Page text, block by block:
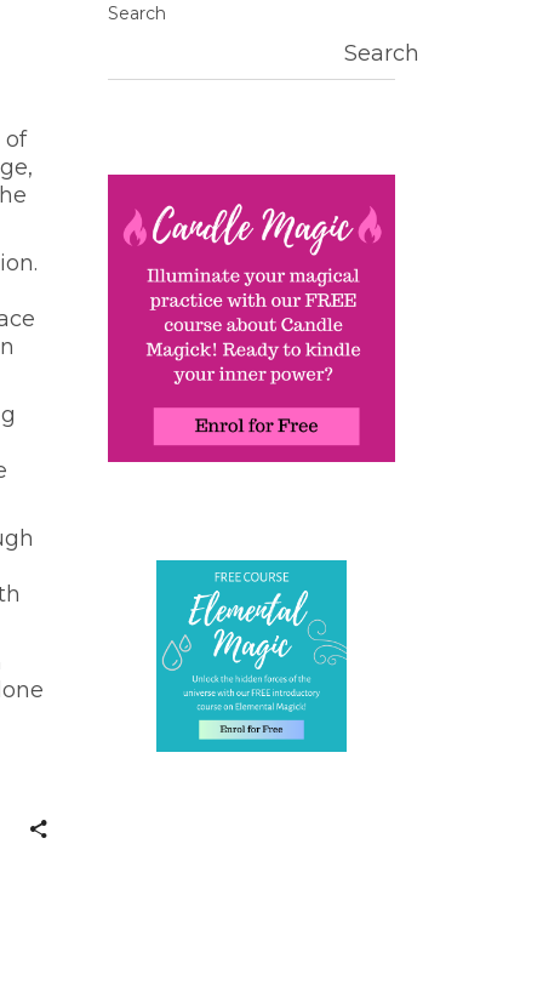
of
Search
Search